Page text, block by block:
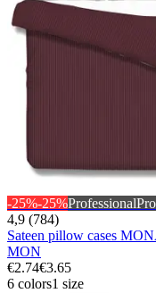
-25%-25%Professional
4,9 (784)
Sateen pillow cases
MON
€2.74€3.65
6 colors1 size